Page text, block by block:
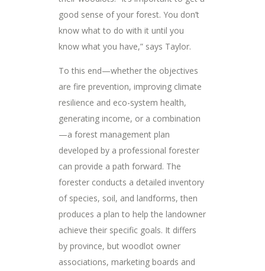
good sense of your forest. You don’t
know what to do with it until you
know what you have,” says Taylor.
To this end—whether the objectives
are fire prevention, improving climate
resilience and eco-system health,
generating income, or a combination
—a forest management plan
developed by a professional forester
can provide a path forward. The
forester conducts a detailed inventory
of species, soil, and landforms, then
produces a plan to help the landowner
achieve their specific goals. It differs
by province, but woodlot owner
associations, marketing boards and